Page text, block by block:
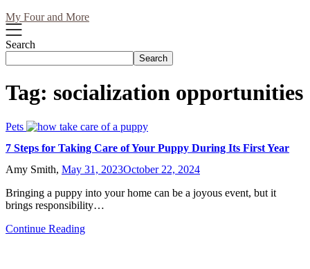
My Four and More
Search
Search
Tag: socialization opportunities
Pets
7 Steps for Taking Care of Your Puppy During Its First Year
Amy Smith, May 31, 2023October 22, 2024
Bringing a puppy into your home can be a joyous event, but it
brings responsibility…
Continue Reading